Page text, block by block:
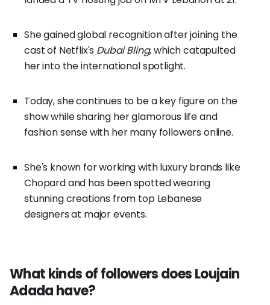
She gained global recognition after joining the
cast of Netflix's Dubai Bling, which catapulted
her into the international spotlight.
Today, she continues to be a key figure on the
show while sharing her glamorous life and
fashion sense with her many followers online.
She's known for working with luxury brands like
Chopard and has been spotted wearing
stunning creations from top Lebanese
designers at major events.
What kinds of followers does Loujain
Adada have?